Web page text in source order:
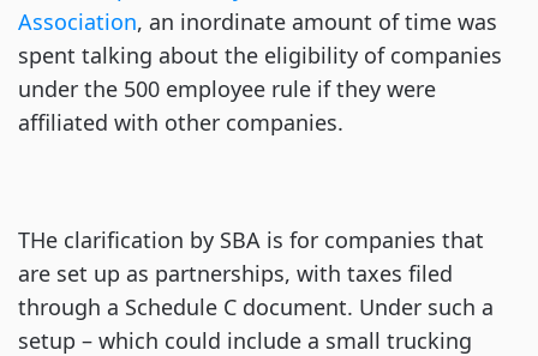
Association, an inordinate amount of time was
spent talking about the eligibility of companies
under the 500 employee rule if they were
affiliated with other companies.
THe clarification by SBA is for companies that
are set up as partnerships, with taxes filed
through a Schedule C document. Under such a
setup – which could include a small trucking